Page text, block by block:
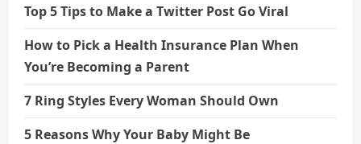
Top 5 Tips to Make a Twitter Post Go Viral
How to Pick a Health Insurance Plan When
You’re Becoming a Parent
7 Ring Styles Every Woman Should Own
5 Reasons Why Your Baby Might Be